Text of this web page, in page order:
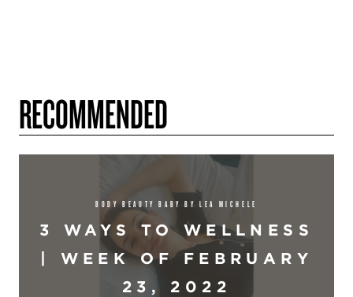
RECOMMENDED
BODY BEAUTY BABY BY LEA MICHELE
3 WAYS TO WELLNESS
| WEEK OF FEBRUARY
23, 2022